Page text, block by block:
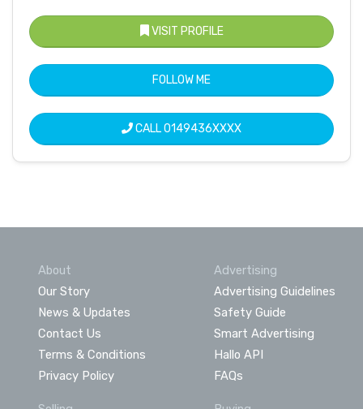
VISIT PROFILE
FOLLOW ME
CALL0149436XXXX
About
Our Story
News & Updates
Contact Us
Terms & Conditions
Privacy Policy
Advertising
Advertising Guidelines
Safety Guide
Smart Advertising
Hallo API
FAQs